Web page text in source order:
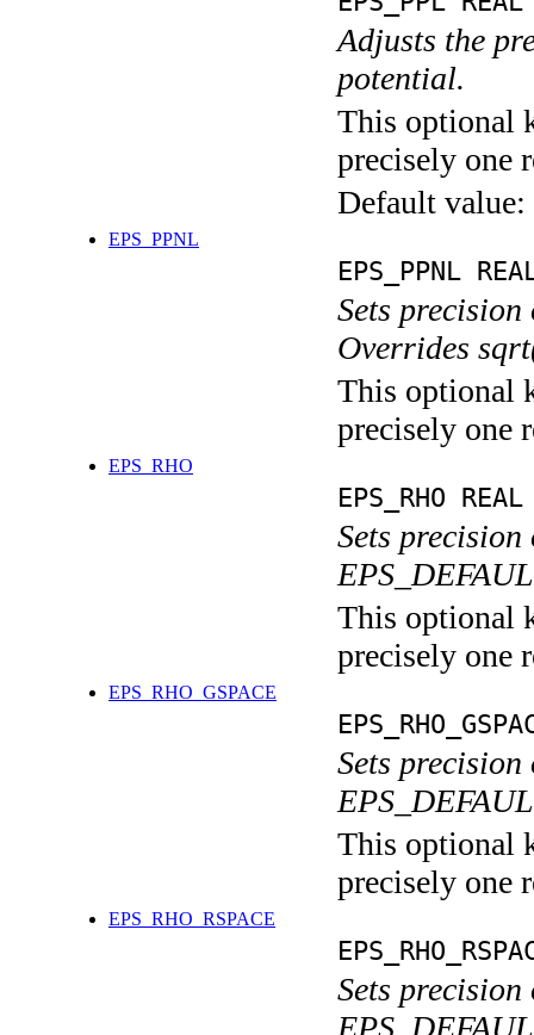
Adjusts the
potential.
This optional
precisely one
Default value:
EPS_PPNL
EPS_PPNL
Sets
Overrides
This optional
precisely one
EPS_RHO
EPS_RHO REAL
Sets
This optional
precisely one
EPS_RHO_GSPACE
Sets
This optional
precisely one
EPS_RHO_RSPACE
Sets